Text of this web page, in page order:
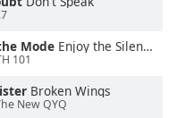
Mode Enjoy the Silence
101
Broken Wings
New QYQ